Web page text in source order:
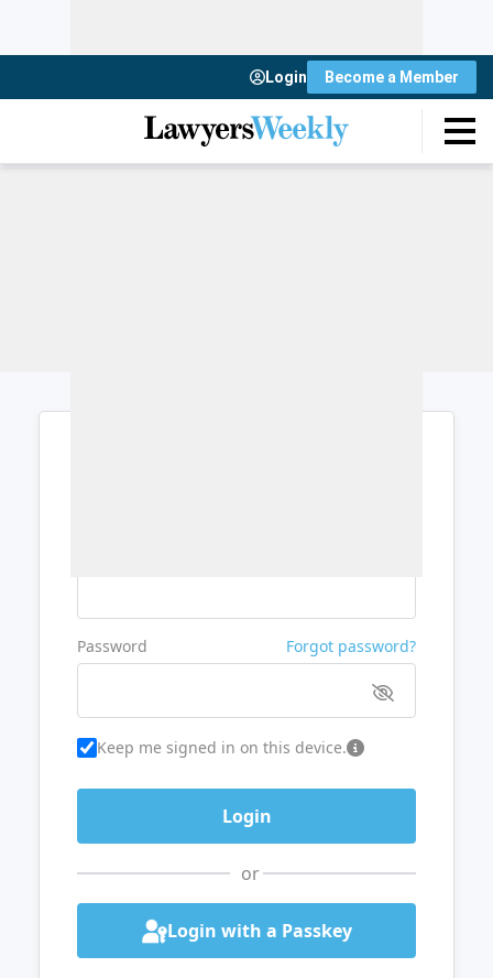
Login Become a Member
Password Forgot password?
Keep me signed in on this device.
or
Login with a Passkey